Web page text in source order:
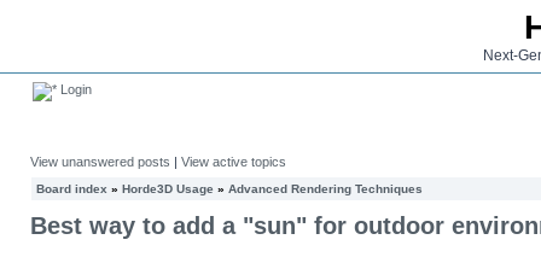
Next-
Login
View unanswered posts | View active topics
Board index » Horde3D Usage » Advanced Rendering Techniques
Best way to add a "sun" for outdoor